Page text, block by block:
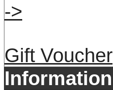
->
Gift Voucher
Information